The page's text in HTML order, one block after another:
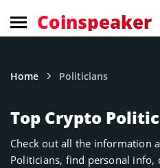
Coinspeaker
Home Politicians
Top Crypto
Check out all the information
Politicians, find personal info,